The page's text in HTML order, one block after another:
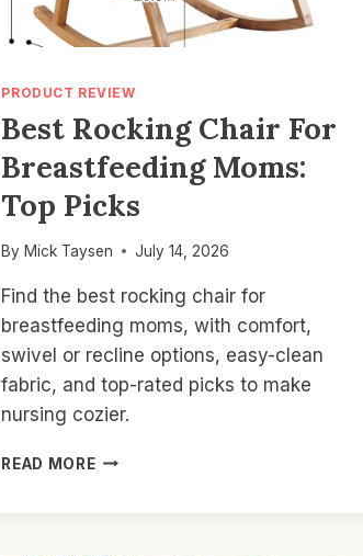
PRODUCT REVIEW
Best Rocking Chair For
Breastfeeding Moms:
Top Picks
By Mick Taysen July 14, 2026
Find the best rocking chair for
breastfeeding moms, with comfort,
swivel or recline options, easy-clean
fabric, and top-rated picks to make
nursing cozier.
READ MOREBEST